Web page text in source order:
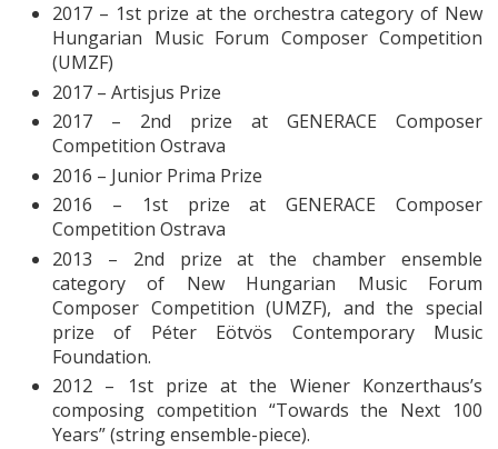
2017 – 1st prize at the orchestra category of New
Hungarian Music Forum Composer Competition
(UMZF)
2017 – Artisjus Prize
2017 – 2nd prize at GENERACE Composer
Competition Ostrava
2016 – Junior Prima Prize
2016 – 1st prize at GENERACE Composer
Competition Ostrava
2013 – 2nd prize at the chamber ensemble
category of New Hungarian Music Forum
Composer Competition (UMZF), and the special
prize of Péter Eötvös Contemporary Music
Foundation.
2012 – 1st prize at the Wiener Konzerthaus’s
composing competition “Towards the Next 100
Years” (string ensemble-piece).